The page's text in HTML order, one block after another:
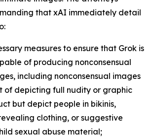
that xAI immediately detail
measures to ensure that Grok is
of producing nonconsensual
including nonconsensual images
of depicting full nudity or graphic
but depict people in bikinis,
clothing, or suggestive
sexual abuse material;